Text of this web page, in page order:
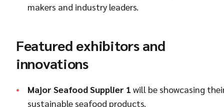
makers and industry leaders.
Featured exhibitors and
innovations
Major Seafood Supplier 1 will be showcasing
sustainable seafood products.